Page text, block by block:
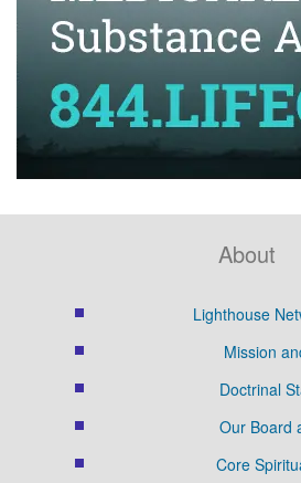
About
Lighthouse
Mission
Doctrinal
Our Board
Core